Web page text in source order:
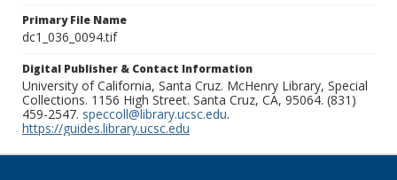
Primary File Name
dc1_036_0094.tif
Digital Publisher & Contact Information
University of California, Santa Cruz. McHenry Library, Special
Collections. 1156 High Street. Santa Cruz, CA, 95064. (831)
459-2547. speccoll@library.ucsc.edu.
https://guides.library.ucsc.edu